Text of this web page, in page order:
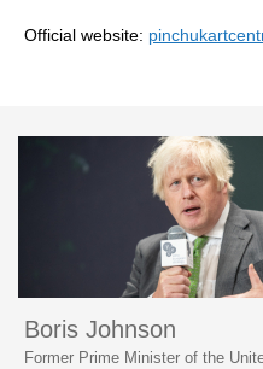
Official website:
Boris Johnson
Former Prime Minister of the